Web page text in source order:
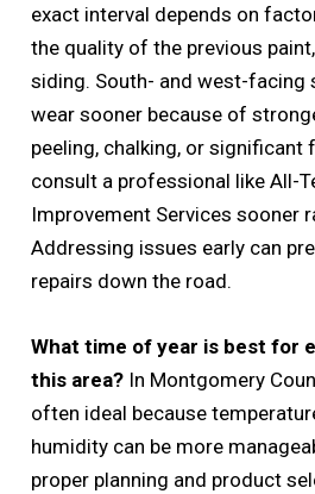
exact interval depends on
the quality of the previous
siding. South- and west-facing
wear sooner because of
peeling, chalking, or significant
consult a professional like All-
Improvement Services sooner
Addressing issues early can
repairs down the road.
What time of year is best for
this area? In Montgomery
often ideal because
humidity can be more
proper planning and product